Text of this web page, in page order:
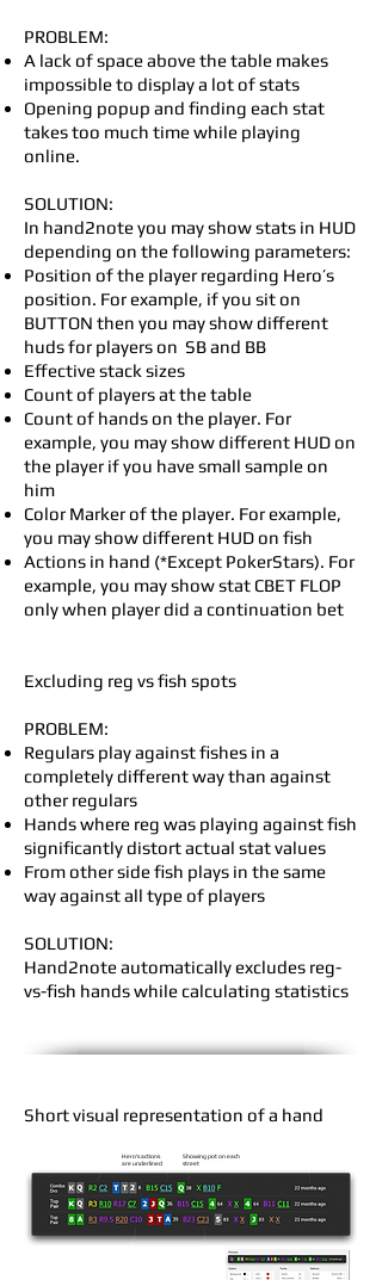
PROBLEM:
A lack of space above the table makes
impossible to display a lot of stats
Opening popup and finding each stat
takes too much time while playing
online.
SOLUTION:
In hand2note you may show stats in HUD
depending on the following parameters:
Position of the player regarding Hero’s
position. For example, if you sit on
BUTTON then you may show different
huds for players on SB and BB
Effective stack sizes
Count of players at the table
Count of hands on the player. For
example, you may show different HUD on
the player if you have small sample on
him
Color Marker of the player. For example,
you may show different HUD on fish
Actions in hand (*Except PokerStars). For
example, you may show stat CBET FLOP
only when player did a continuation bet
Excluding reg vs fish spots
PROBLEM:
Regulars play against fishes in a
completely different way than against
other regulars
Hands where reg was playing against fish
significantly distort actual stat values
From other side fish plays in the same
way against all type of players
SOLUTION:
Hand2note automatically excludes reg-
vs-fish hands while calculating statistics
Short visual representation of a hand
Hero's actions
are underlined
Showing pot on each
street